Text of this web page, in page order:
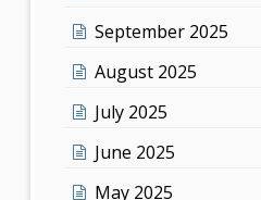
September 2025
August 2025
July 2025
June 2025
May 2025